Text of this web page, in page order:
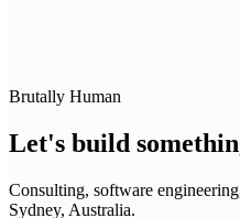
Brutally Human
Let's build
Consulting, software
Sydney, Australia.